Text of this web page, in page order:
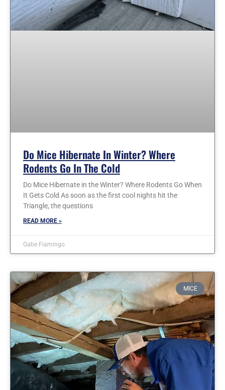
Do Mice Hibernate In Winter? Where
Rodents Go In The Cold
Do Mice Hibernate in the Winter? Where Rodents Go When
It Gets Cold As soon as the first cool nights hit the
Triangle, the questions
READ MORE »
Gabe Fiamingo
MICE